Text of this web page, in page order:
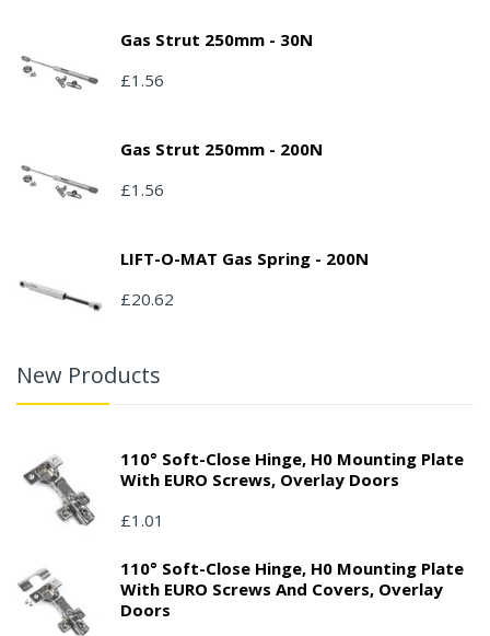
Gas Strut 250mm - 30N
£1.56
Gas Strut 250mm - 200N
£1.56
LIFT-O-MAT Gas Spring - 200N
£20.62
New Products
110° Soft-Close Hinge, H0 Mounting Plate
With EURO Screws, Overlay Doors
£1.01
110° Soft-Close Hinge, H0 Mounting Plate
With EURO Screws And Covers, Overlay
Doors